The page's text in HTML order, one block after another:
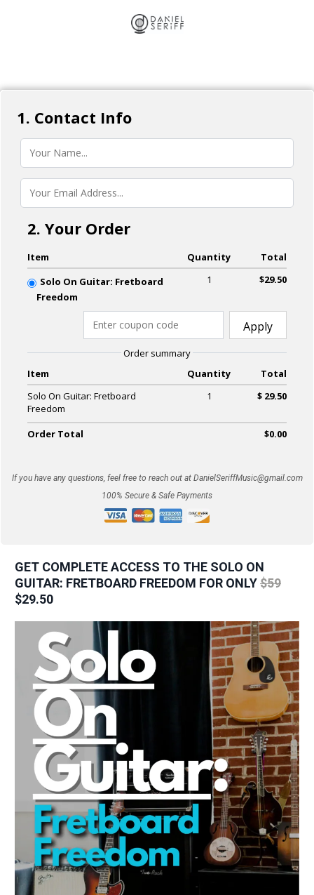
1. Contact Info
2. Your Order
Item Quantity
Total
Solo On Guitar: Fretboard
Freedom
1 $29.50
Apply
Order summary
Item
Quantity
Total
Solo On Guitar: Fretboard
Freedom
1 $ 29.50
Order Total $0.00
If you have any questions, feel free to reach out at DanielSeriffMusic@gmail.com
100% Secure & Safe Payments
GET COMPLETE ACCESS TO THE SOLO ON
GUITAR: FRETBOARD FREEDOM FOR ONLY$59
$29.50